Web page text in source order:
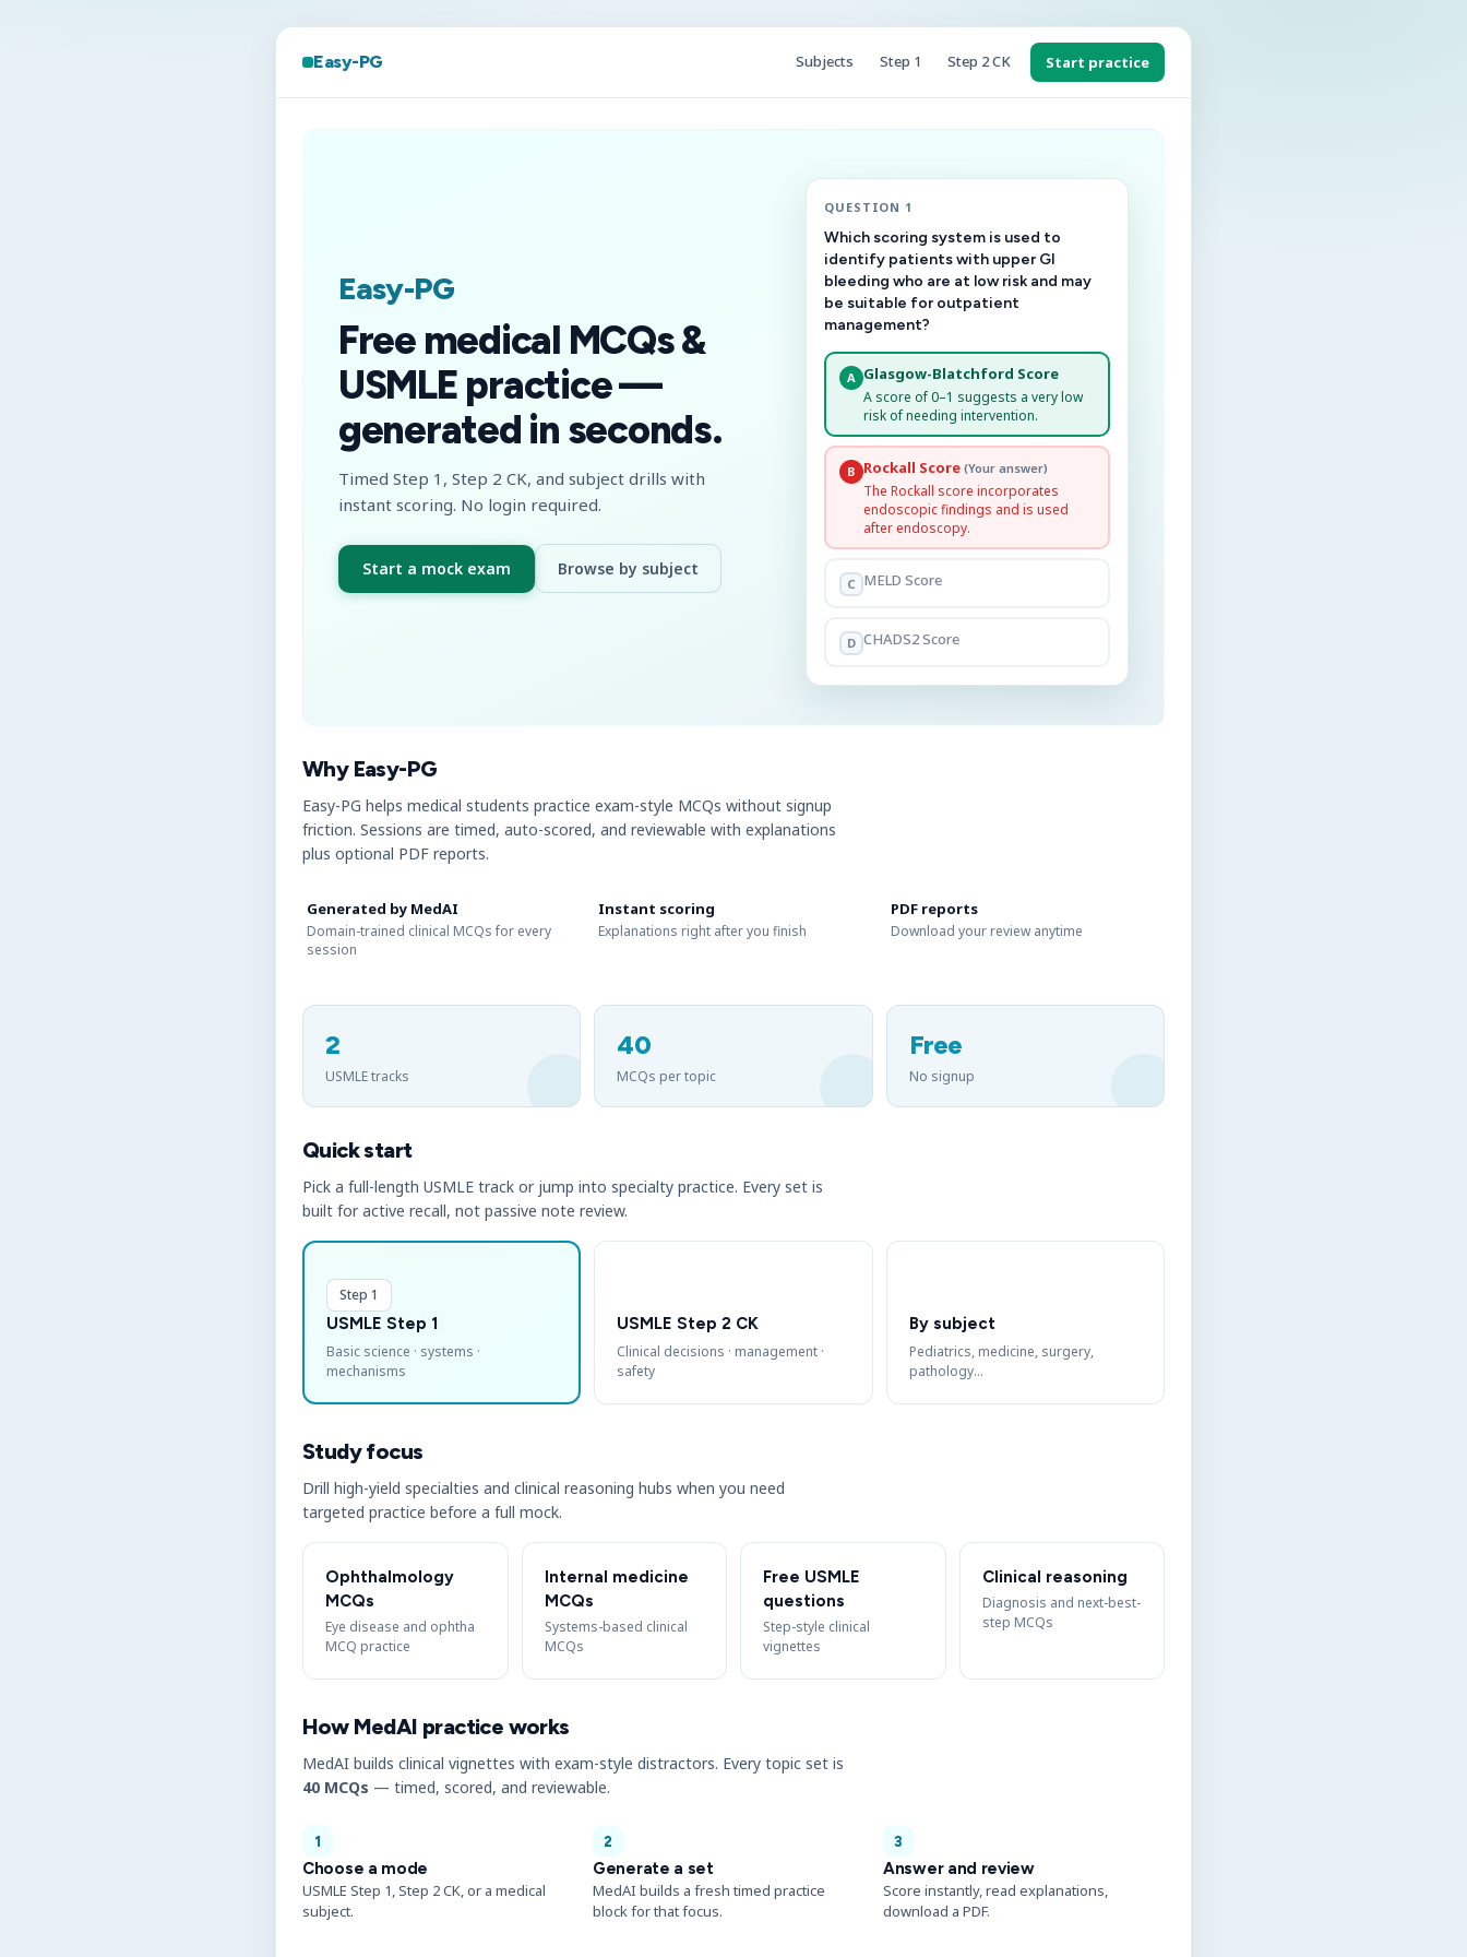
Easy-PG Subjects Step 1 Step 2 CK Start practice
Easy-PG
Free medical MCQs &
USMLE practice —
generated in seconds.
Timed Step 1, Step 2 CK, and subject drills with
instant scoring. No login required.
Start a mock exam Browse by subject
QUESTION 1
Which scoring system is used to
identify patients with upper GI
bleeding who are at low risk and may
be suitable for outpatient
management?
A Glasgow-Blatchford Score
A score of 0–1 suggests a very low
risk of needing intervention.
B Rockall Score (Your answer)
The Rockall score incorporates
endoscopic findings and is used
after endoscopy.
C MELD Score
D CHADS2 Score
Why Easy-PG
Easy-PG helps medical students practice exam-style MCQs without signup
friction. Sessions are timed, auto-scored, and reviewable with explanations
plus optional PDF reports.
Generated by MedAI
Domain-trained clinical MCQs for every
session
Instant scoring
Explanations right after you finish
PDF reports
Download your review anytime
2
USMLE tracks
40
MCQs per topic
Free
No signup
Quick start
Pick a full-length USMLE track or jump into specialty practice. Every set is
built for active recall, not passive note review.
Step 1
USMLE Step 1
Basic science · systems ·
mechanisms
USMLE Step 2 CK
Clinical decisions · management ·
safety
By subject
Pediatrics, medicine, surgery,
pathology…
Study focus
Drill high-yield specialties and clinical reasoning hubs when you need
targeted practice before a full mock.
Ophthalmology
MCQs
Eye disease and ophtha
MCQ practice
Internal medicine
MCQs
Systems-based clinical
MCQs
Free USMLE
questions
Step-style clinical
vignettes
Clinical reasoning
Diagnosis and next-best-
step MCQs
How MedAI practice works
MedAI builds clinical vignettes with exam-style distractors. Every topic set is
40 MCQs — timed, scored, and reviewable.
1
Choose a mode
USMLE Step 1, Step 2 CK, or a medical
subject.
2
Generate a set
MedAI builds a fresh timed practice
block for that focus.
3
Answer and review
Score instantly, read explanations,
download a PDF.